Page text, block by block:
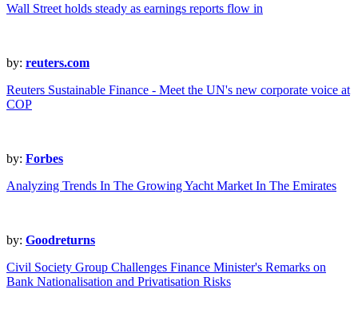
Wall Street holds steady as earnings reports flow in
by: reuters.com
Reuters Sustainable Finance - Meet the UN's new corporate voice at
COP
by: Forbes
Analyzing Trends In The Growing Yacht Market In The Emirates
by: Goodreturns
Civil Society Group Challenges Finance Minister's Remarks on
Bank Nationalisation and Privatisation Risks